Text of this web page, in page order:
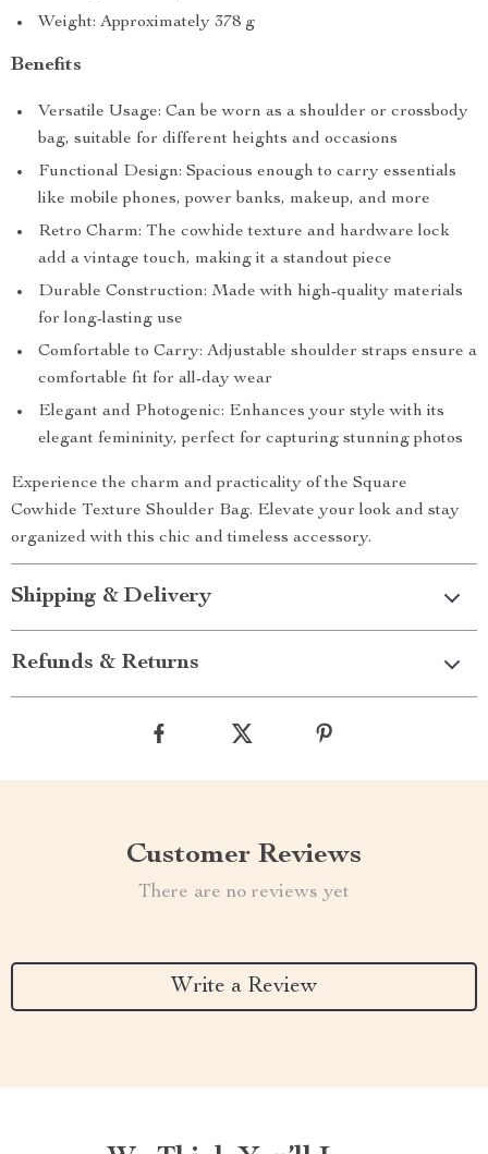
Weight: Approximately 378 g
Benefits
Versatile Usage: Can be worn as a shoulder or crossbody
bag, suitable for different heights and occasions
Functional Design: Spacious enough to carry essentials
like mobile phones, power banks, makeup, and more
Retro Charm: The cowhide texture and hardware lock
add a vintage touch, making it a standout piece
Durable Construction: Made with high-quality materials
for long-lasting use
Comfortable to Carry: Adjustable shoulder straps ensure a
comfortable fit for all-day wear
Elegant and Photogenic: Enhances your style with its
elegant femininity, perfect for capturing stunning photos
Experience the charm and practicality of the Square
Cowhide Texture Shoulder Bag. Elevate your look and stay
organized with this chic and timeless accessory.
Shipping & Delivery
Refunds & Returns
Customer Reviews
There are no reviews yet
Write a Review